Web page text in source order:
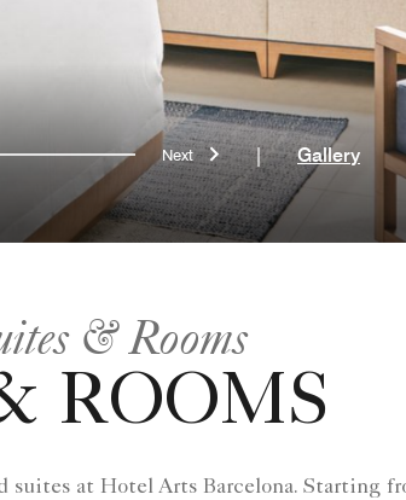
3 4 Next| Gallery
& Rooms
ROOMS
at Hotel Arts Barcelona. Starting